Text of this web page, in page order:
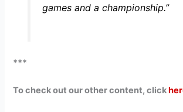
games and a championship.”
***
To check out our other content, click